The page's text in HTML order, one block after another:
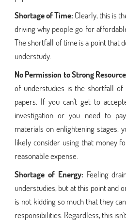
Shortage of Time: Clearly, this is
driving why people go for
The shortfall of time is a point that
understudy.
No Permission to Strong
of understudies is the shortfall
papers. If you can't get to
investigation or you need to
materials on enlightening stages,
likely consider using that money
reasonable expense.
Shortage of Energy: Feeling
understudies, but at this point and
is not kidding so much that they
responsibilities. Regardless, this